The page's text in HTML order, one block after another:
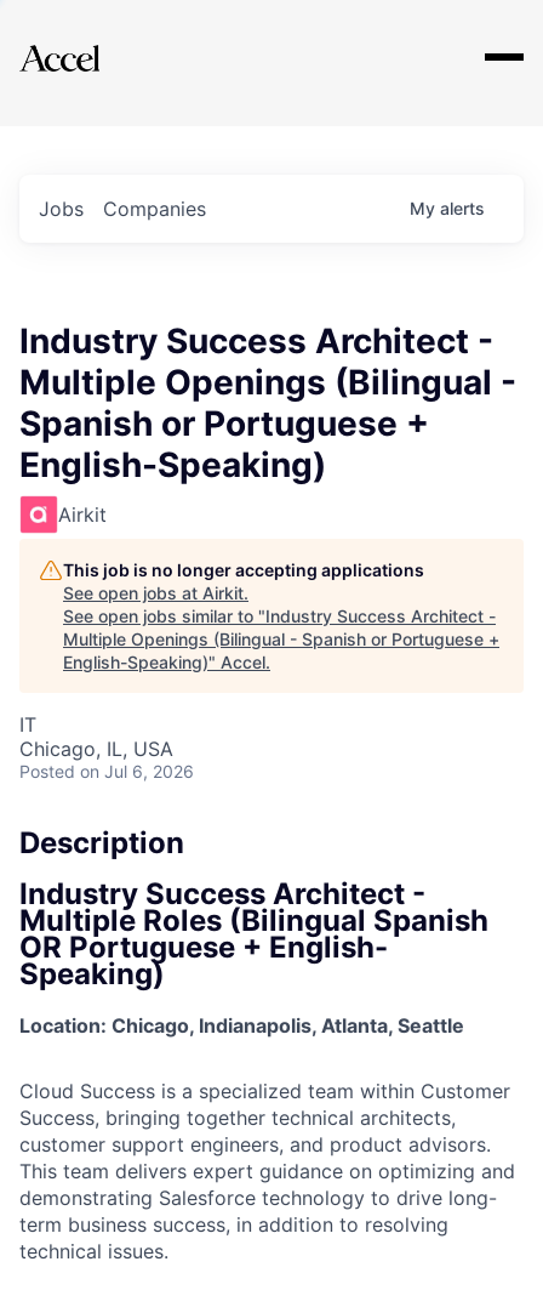
Explore
Jobs Companies My alerts
Industry Success Architect -
Multiple Openings (Bilingual -
Spanish or Portuguese +
English-Speaking)
Airkit
This job is no longer accepting applications
See open jobs at Airkit.
See open jobs similar to "Industry Success Architect -
Multiple Openings (Bilingual - Spanish or Portuguese +
English-Speaking)" Accel.
IT
Chicago, IL, USA
Posted on Jul 6, 2026
Description
Industry Success Architect -
Multiple Roles (Bilingual Spanish
OR Portuguese + English-
Speaking)
Location: Chicago, Indianapolis, Atlanta, Seattle
Cloud Success is a specialized team within Customer
Success, bringing together technical architects,
customer support engineers, and product advisors.
This team delivers expert guidance on optimizing and
demonstrating Salesforce technology to drive long-
term business success, in addition to resolving
technical issues.